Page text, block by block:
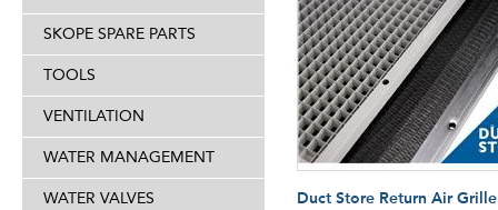
SKOPE SPARE PARTS
TOOLS
VENTILATION
WATER MANAGEMENT
WATER VALVES
Duct Store Return Air